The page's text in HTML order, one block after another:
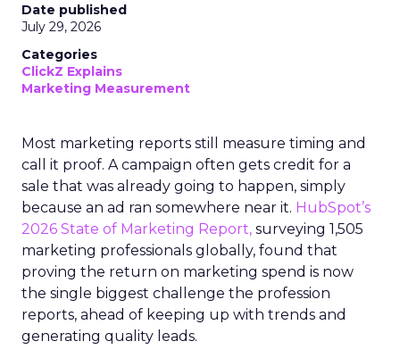
Date published
July 29, 2026
Categories
ClickZ Explains
Marketing Measurement
Most marketing reports still measure timing and
call it proof. A campaign often gets credit for a
sale that was already going to happen, simply
because an ad ran somewhere near it. HubSpot’s
2026 State of Marketing Report, surveying 1,505
marketing professionals globally, found that
proving the return on marketing spend is now
the single biggest challenge the profession
reports, ahead of keeping up with trends and
generating quality leads.